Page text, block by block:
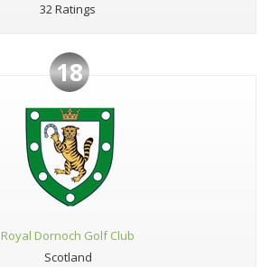
32 Ratings
18
Royal Dornoch Golf Club
Scotland